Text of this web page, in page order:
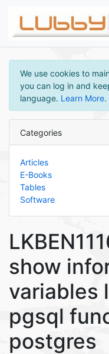
We use cookies to
you can log in and
language. Learn More.
Categories
Articles
E-Books
Tables
Software
show
variables
pgsql
postgres